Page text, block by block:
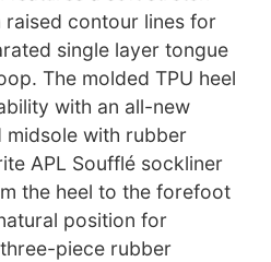
contour lines for
single layer tongue
The molded TPU heel
with an all-new
midsole with rubber
APL Soufflé sockliner
the heel to the forefoot
position for
piece rubber